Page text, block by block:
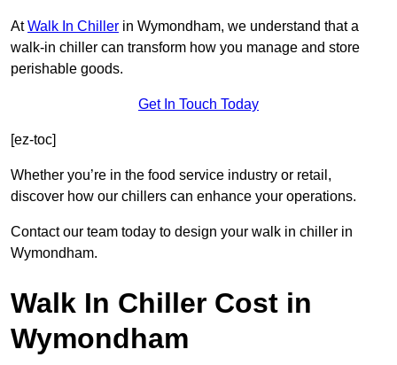
AtWalk In Chiller in Wymondham, we understand that a
walk-in chiller can transform how you manage and store
perishable goods.
Get In Touch Today
[ez-toc]
Whether you’re in the food service industry or retail,
discover how our chillers can enhance your operations.
Contact our team today to design your walk in chiller in
Wymondham.
Walk In Chiller Cost in
Wymondham